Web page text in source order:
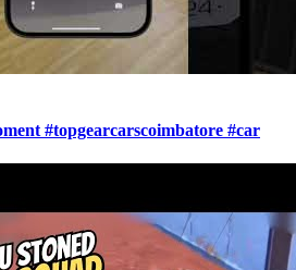
#topgearcarscoimbatore #car